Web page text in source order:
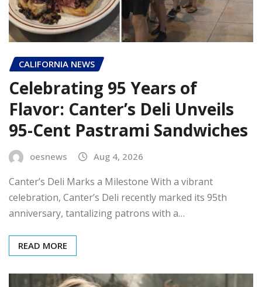
CALIFORNIA NEWS
Celebrating 95 Years of
Flavor: Canter’s Deli Unveils
95-Cent Pastrami Sandwiches
oesnews Aug 4, 2026
Canter’s Deli Marks a Milestone With a vibrant
celebration, Canter’s Deli recently marked its 95th
anniversary, tantalizing patrons with a…
READ MORE